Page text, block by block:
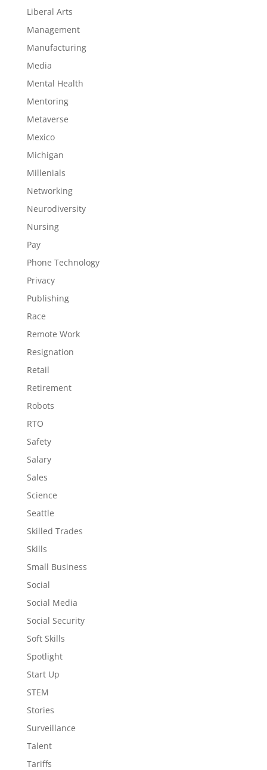
Liberal Arts
Management
Manufacturing
Media
Mental Health
Mentoring
Metaverse
Mexico
Michigan
Millenials
Networking
Neurodiversity
Nursing
Pay
Phone Technology
Privacy
Publishing
Race
Remote Work
Resignation
Retail
Retirement
Robots
RTO
Safety
Salary
Sales
Science
Seattle
Skilled Trades
Skills
Small Business
Social
Social Media
Social Security
Soft Skills
Spotlight
Start Up
STEM
Stories
Surveillance
Talent
Tariffs